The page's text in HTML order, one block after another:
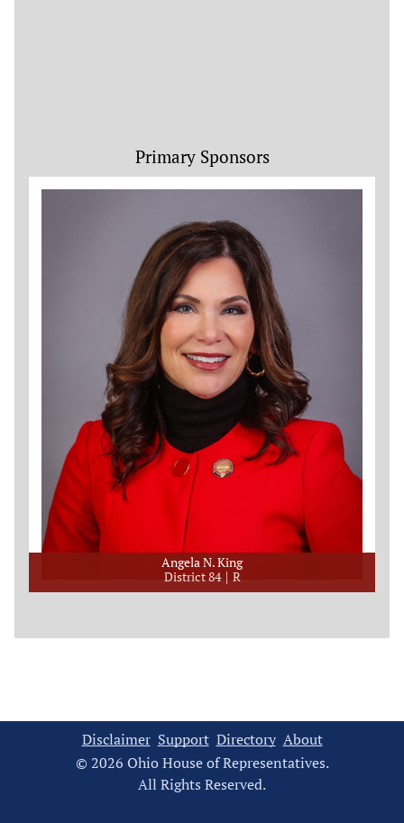
Primary Sponsors
Angela N. King
District 84
R
Disclaimer Support Directory About
© 2026 Ohio House of Representatives.
All Rights Reserved.